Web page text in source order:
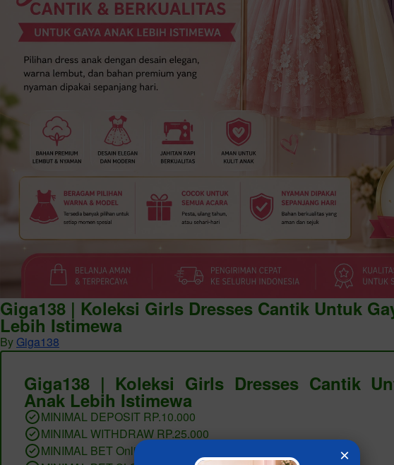
Giga138 | Koleksi Girls Dresses Cantik Untuk
Lebih Istimewa
By Giga138
Giga138 | Koleksi Girls Dresses Cantik
Anak Lebih Istimewa
MINIMAL DEPOSIT RP.10.000
MINIMAL WITHDRAW RP.25.000
MINIMAL BET Online 400 PERAK
×